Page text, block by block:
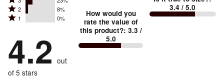
stars
by
reviewers
4
stars
by
of
reviewers
3
stars
23%
of
reviewers
Rated
2
by
8%
reviewers
2 8%
Rated
stars
by
0%
of
1 0%
4.2 out
of 5 stars
How would you
rate the value of
this product?: 3.3 /
5.0
small
and
3.4 / 5.0